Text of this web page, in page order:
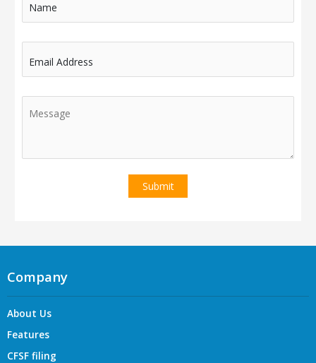
Name
Email Address
Company
About Us
Features
CFSF filing